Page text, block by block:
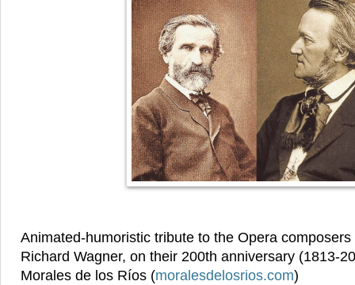
Animated-humoristic tribute to the Opera
Richard Wagner, on their 200th anniversary (1813-
Morales de los Ríos (moralesdelosrios.com)